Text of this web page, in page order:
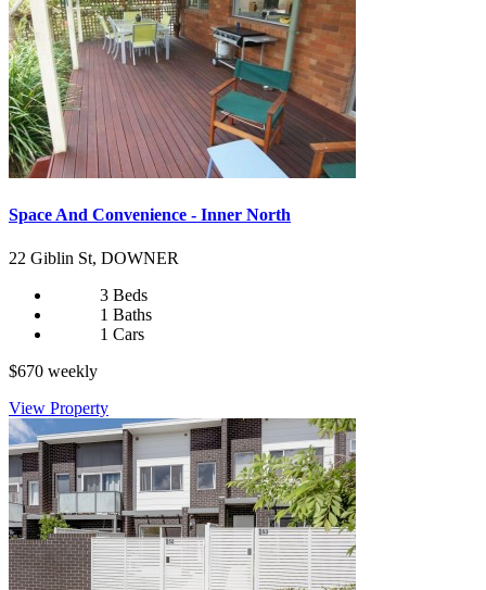
Space And Convenience - Inner North
22 Giblin St, DOWNER
3 Beds
1 Baths
1 Cars
$670 weekly
View Property